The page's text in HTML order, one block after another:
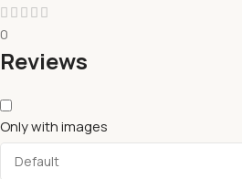
0
Reviews
Only with images